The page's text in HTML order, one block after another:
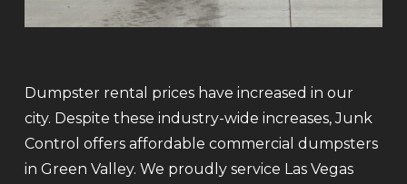
Dumpster rental prices have increased in our
city. Despite these industry-wide increases, Junk
Control offers affordable commercial dumpsters
in Green Valley. We proudly service Las Vegas